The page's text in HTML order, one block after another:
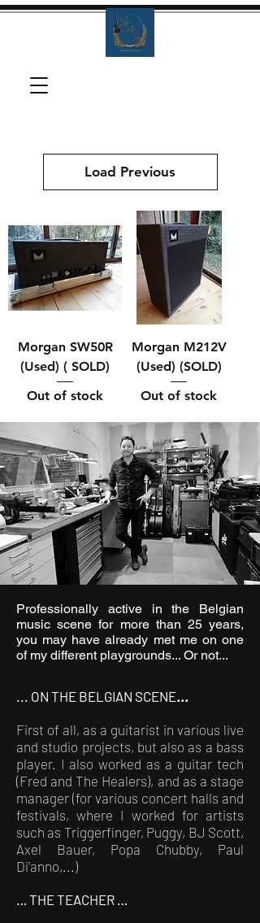
Load Previous
Morgan SW50R
(Used) ( SOLD)
Out of stock
Morgan M212V
(Used) (SOLD)
Out of stock
Professionally active in the Belgian
music scene for more than 25 years,
you may have already met me on one
of my different playgrounds... Or not...
... ON THE BELGIAN SCENE...
First of all, as a guitarist in various live
and studio projects, but also as a bass
player. I also worked as a guitar tech
(Fred and The Healers), and as a stage
manager (for various concert halls and
festivals, where I worked for artists
such as Triggerfinger, Puggy, BJ Scott,
Axel Bauer, Popa Chubby, Paul
Di'anno,...)
… THE TEACHER …